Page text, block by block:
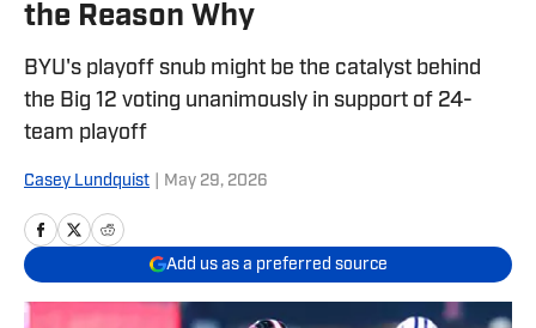
the Reason Why
BYU's playoff snub might be the catalyst behind
the Big 12 voting unanimously in support of 24-
team playoff
Casey Lundquist May 29, 2026
Add us as a preferred source